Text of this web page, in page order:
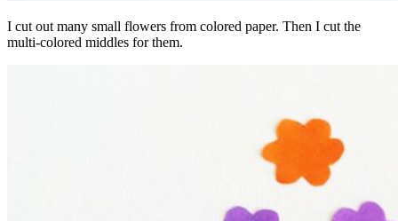
I cut out many small flowers from colored paper. Then I cut the
multi-colored middles for them.